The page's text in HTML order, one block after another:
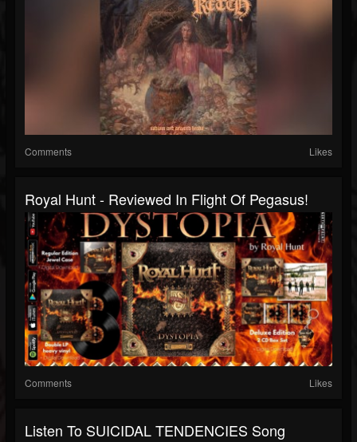
Comments Likes
Royal Hunt - Reviewed In Flight Of Pegasus!
Comments Likes
Listen To SUICIDAL TENDENCIES Song